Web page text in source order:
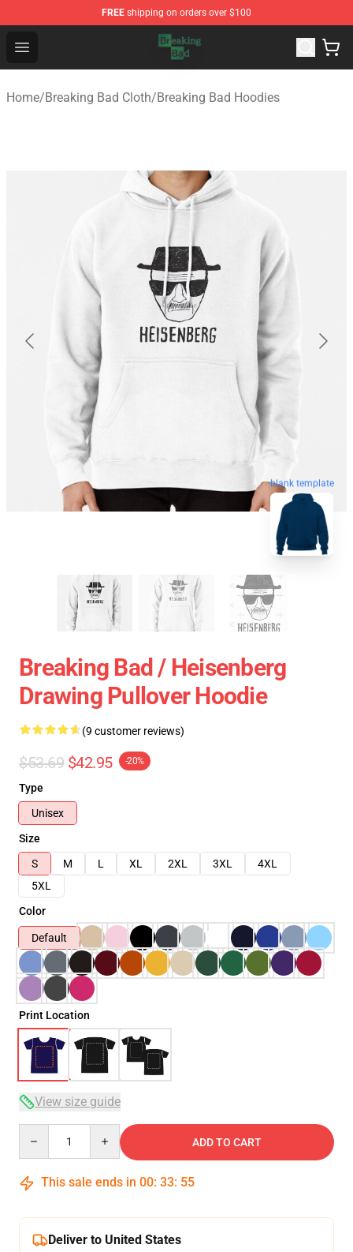
FREE shipping on orders over $100
Open menu
Breaking Bad Shop - Offcial Breaking Bad Merchandise
Home/Breaking Bad Cloth/Breaking Bad Hoodies
blank template
Breaking Bad / Heisenberg
Drawing Pullover Hoodie
(9 customer reviews)
$53.69 $42.95 -20%
Type
Unisex
Size
S
M L XL 2XL 3XL
4XL
5XL
Color
Default
Print Location
View size guide
ADD TO CART
This sale ends in 00: 33: 54
Deliver to United States